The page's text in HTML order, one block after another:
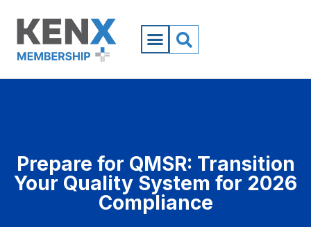
Prepare for QMSR: Transition
Your Quality System for 2026
Compliance